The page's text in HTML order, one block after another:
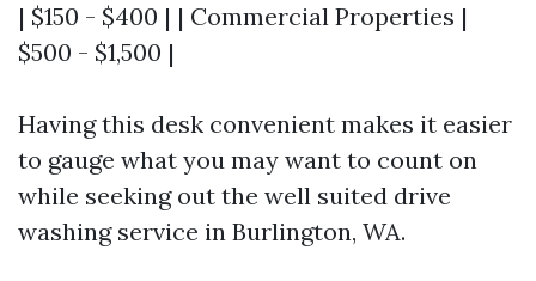
| $150 - $400 | | Commercial Properties |
$500 - $1,500 |
Having this desk convenient makes it easier
to gauge what you may want to count on
while seeking out the well suited drive
washing service in Burlington, WA.